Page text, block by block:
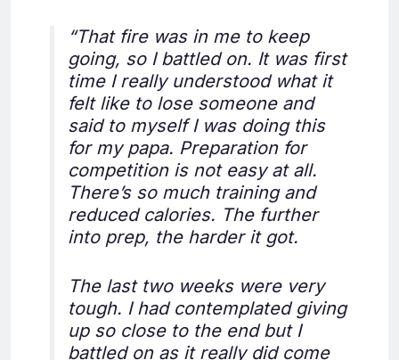
“That fire was in me to keep
going, so I battled on. It was first
time I really understood what it
felt like to lose someone and
said to myself I was doing this
for my papa. Preparation for
competition is not easy at all.
There’s so much training and
reduced calories. The further
into prep, the harder it got.
The last two weeks were very
tough. I had contemplated giving
up so close to the end but I
battled on as it really did come